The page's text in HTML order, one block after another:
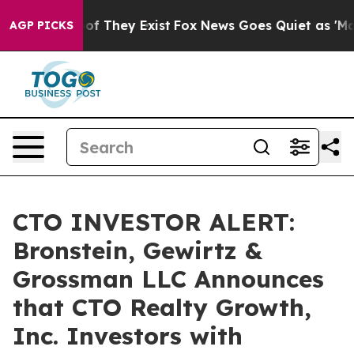
AGP PICKS
no Proof They Exist Fox News Goes Quiet as
CTO INVESTOR ALERT:
Bronstein, Gewirtz &
Grossman LLC Announces
that CTO Realty Growth,
Inc. Investors with